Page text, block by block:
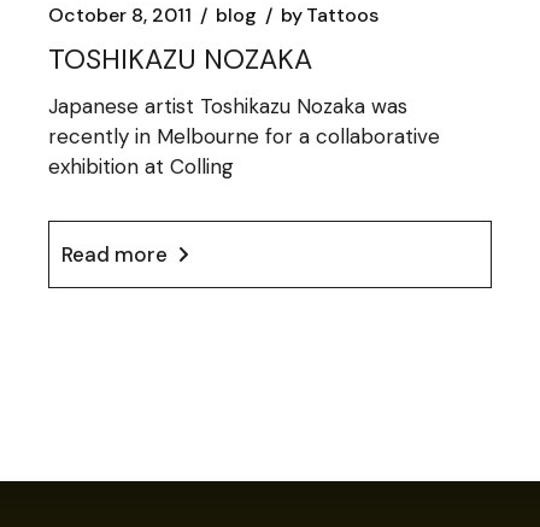
October 8, 2011 blog byTattoos
TOSHIKAZU NOZAKA
Japanese artist Toshikazu Nozaka was
recently in Melbourne for a collaborative
exhibition at Colling
Read more